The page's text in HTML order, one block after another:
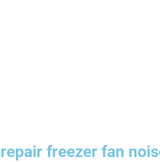
freezer fan